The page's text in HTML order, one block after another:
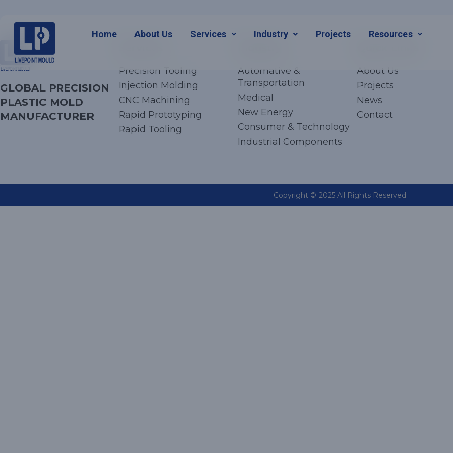
Home About Us Services Industry Projects Resources
GLOBAL PRECISION
PLASTIC MOLD
MANUFACTURER
Precision Tooling
Injection Molding
CNC Machining
Rapid Prototyping
Rapid Tooling
Automative &
Transportation
Medical
New Energy
Consumer & Technology
Industrial Components
About Us
Projects
News
Contact
Copyright © 2025 All Rights Reserved